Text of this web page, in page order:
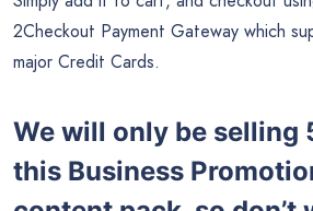
2Checkout Payment Gateway which
major Credit Cards.
We will only be selling
this Business